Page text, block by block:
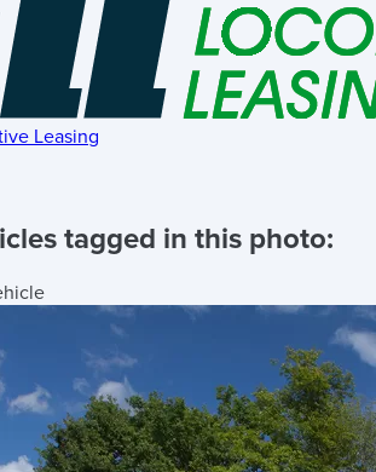
Leasing
tagged in this photo: